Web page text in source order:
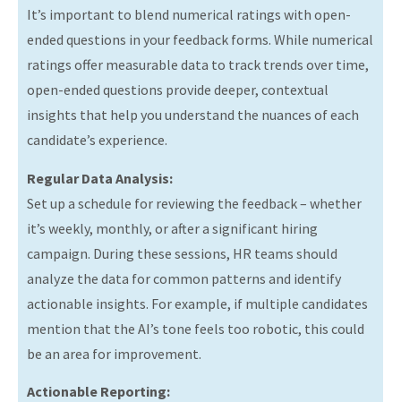
It’s important to blend numerical ratings with open-
ended questions in your feedback forms. While numerical
ratings offer measurable data to track trends over time,
open-ended questions provide deeper, contextual
insights that help you understand the nuances of each
candidate’s experience.
Regular Data Analysis:
Set up a schedule for reviewing the feedback – whether
it’s weekly, monthly, or after a significant hiring
campaign. During these sessions, HR teams should
analyze the data for common patterns and identify
actionable insights. For example, if multiple candidates
mention that the AI’s tone feels too robotic, this could
be an area for improvement.
Actionable Reporting: